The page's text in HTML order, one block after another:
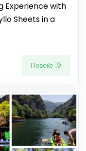
Experience with
Sheets in a
Повеќе